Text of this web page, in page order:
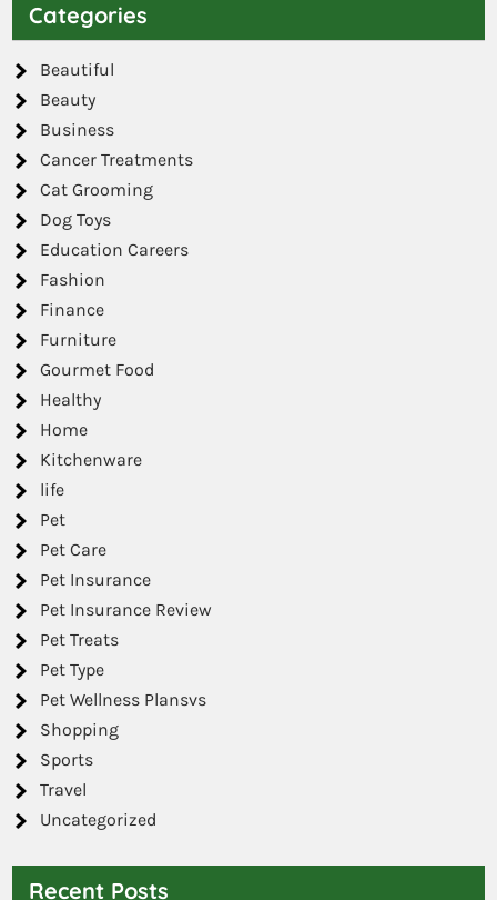
Categories
Beautiful
Beauty
Business
Cancer Treatments
Cat Grooming
Dog Toys
Education Careers
Fashion
Finance
Furniture
Gourmet Food
Healthy
Home
Kitchenware
life
Pet
Pet Care
Pet Insurance
Pet Insurance Review
Pet Treats
Pet Type
Pet Wellness Plansvs
Shopping
Sports
Travel
Uncategorized
Recent Posts